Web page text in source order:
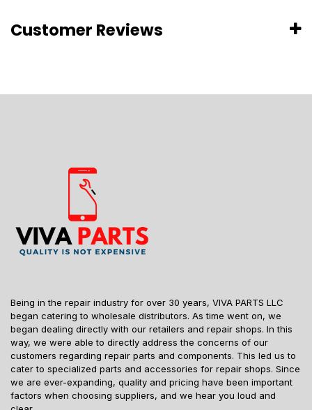
Customer Reviews
Being in the repair industry for over 30 years, VIVA PARTS LLC
began catering to wholesale distributors. As time went on, we
began dealing directly with our retailers and repair shops. In this
way, we were able to directly address the concerns of our
customers regarding repair parts and components. This led us to
cater to specialized parts and accessories for repair shops. Since
we are ever-expanding, quality and pricing have been important
factors when choosing suppliers, and we hear you loud and